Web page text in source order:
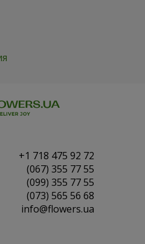
+1 718 475 92 72
(067) 355 77 55
(099) 355 77 55
(073) 565 56 68
info@flowers.ua